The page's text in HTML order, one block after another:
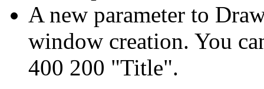
A new parameter to
window creation. You
400 200 "Title".